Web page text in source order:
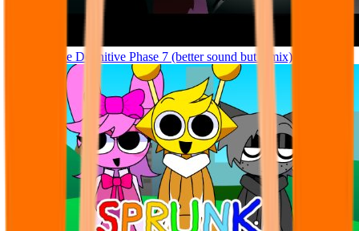
Sprunke The Definitive Phase 7 (better sound but remix)